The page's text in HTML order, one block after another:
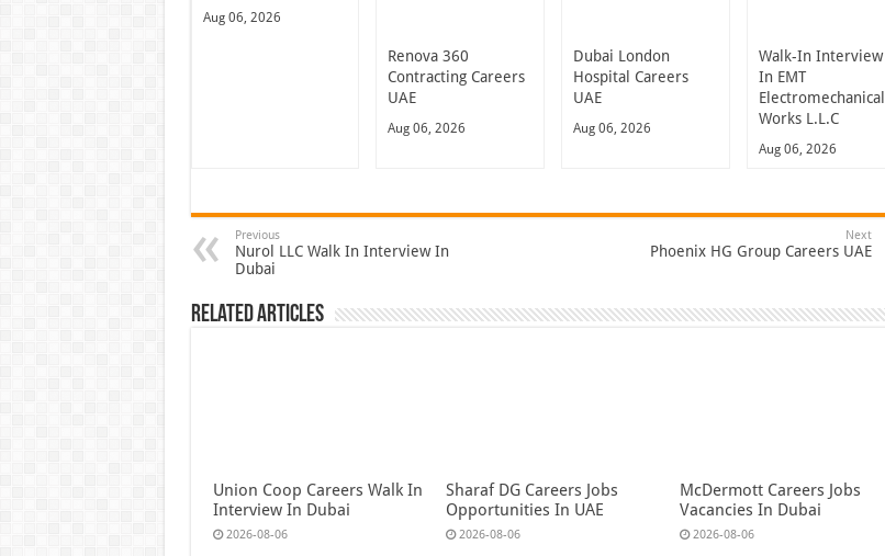
Aug 06, 2026
Renova 360
Contracting Careers
UAE
Aug 06, 2026
Dubai London
Hospital Careers
UAE
Aug 06, 2026
Walk-In Interview
In EMT
Electromechanical
Works L.L.C
Aug 06, 2026
Previous
Nurol LLC Walk In Interview In
Dubai
Next
Phoenix HG Group Careers UAE
Related Articles
Union Coop Careers Walk In
Interview In Dubai
2026-08-06
Sharaf DG Careers Jobs
Opportunities In UAE
2026-08-06
McDermott Careers Jobs
Vacancies In Dubai
2026-08-06